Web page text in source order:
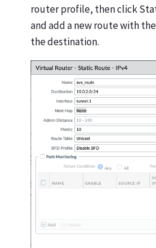
router profile, then click
and add a new route with
the destination.